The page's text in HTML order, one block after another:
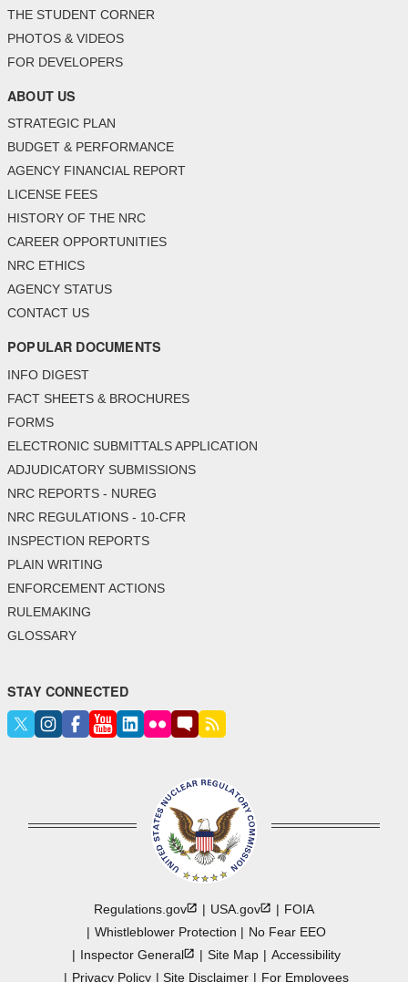
THE STUDENT CORNER
PHOTOS & VIDEOS
FOR DEVELOPERS
ABOUT US
STRATEGIC PLAN
BUDGET & PERFORMANCE
AGENCY FINANCIAL REPORT
LICENSE FEES
HISTORY OF THE NRC
CAREER OPPORTUNITIES
NRC ETHICS
AGENCY STATUS
CONTACT US
POPULAR DOCUMENTS
INFO DIGEST
FACT SHEETS & BROCHURES
FORMS
ELECTRONIC SUBMITTALS APPLICATION
ADJUDICATORY SUBMISSIONS
NRC REPORTS - NUREG
NRC REGULATIONS - 10-CFR
INSPECTION REPORTS
PLAIN WRITING
ENFORCEMENT ACTIONS
RULEMAKING
GLOSSARY
STAY CONNECTED
Regulations.gov USA.gov
FOIA
Whistleblower Protection
No Fear EEO
InspectorGeneral Site Map
Accessibility
Privacy Policy
Site Disclaimer For Employees